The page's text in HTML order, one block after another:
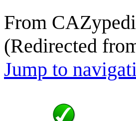
From
(Redirected
Jump to